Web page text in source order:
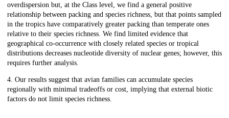
overdispersion but, at the Class level, we find a general positive
relationship between packing and species richness, but that points sampled
in the tropics have comparatively greater packing than temperate ones
relative to their species richness. We find limited evidence that
geographical co-occurrence with closely related species or tropical
distributions decreases nucleotide diversity of nuclear genes; however, this
requires further analysis.
4. Our results suggest that avian families can accumulate species
regionally with minimal tradeoffs or cost, implying that external biotic
factors do not limit species richness.